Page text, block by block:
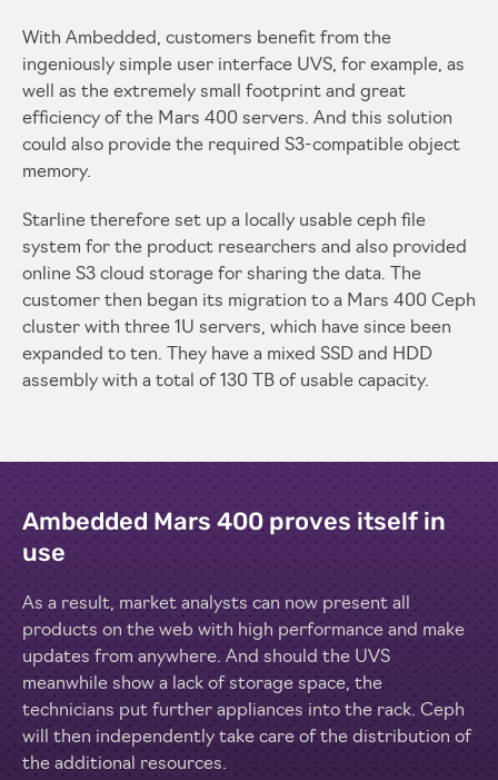
With Ambedded, customers benefit from the
ingeniously simple user interface UVS, for example, as
well as the extremely small footprint and great
efficiency of the Mars 400 servers. And this solution
could also provide the required S3-compatible object
memory.
Starline therefore set up a locally usable ceph file
system for the product researchers and also provided
online S3 cloud storage for sharing the data. The
customer then began its migration to a Mars 400 Ceph
cluster with three 1U servers, which have since been
expanded to ten. They have a mixed SSD and HDD
assembly with a total of 130 TB of usable capacity.
Ambedded Mars 400 proves itself in
use
As a result, market analysts can now present all
products on the web with high performance and make
updates from anywhere. And should the UVS
meanwhile show a lack of storage space, the
technicians put further appliances into the rack. Ceph
will then independently take care of the distribution of
the additional resources.